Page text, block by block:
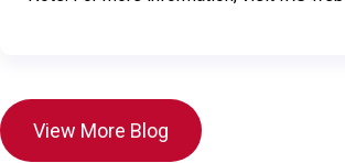
View More Blog